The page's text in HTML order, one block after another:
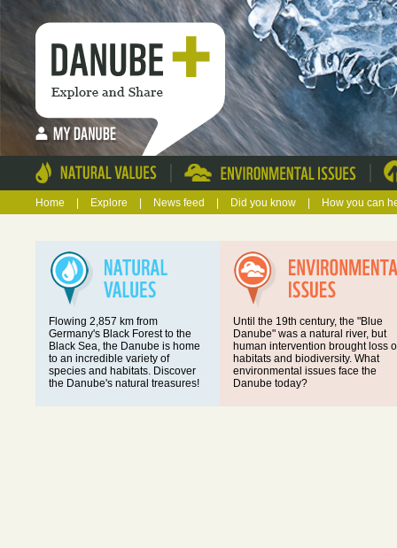
| |
Home Explore News feed Did you know How you can
Flowing 2,857 km from
Germany's Black Forest to the
Black Sea, the Danube is home
to an incredible variety of
species and habitats. Discover
the Danube's natural treasures!
Until the 19th century, the "Blue
Danube" was a natural river, but
human intervention brought loss
habitats and biodiversity. What
environmental issues face the
Danube today?